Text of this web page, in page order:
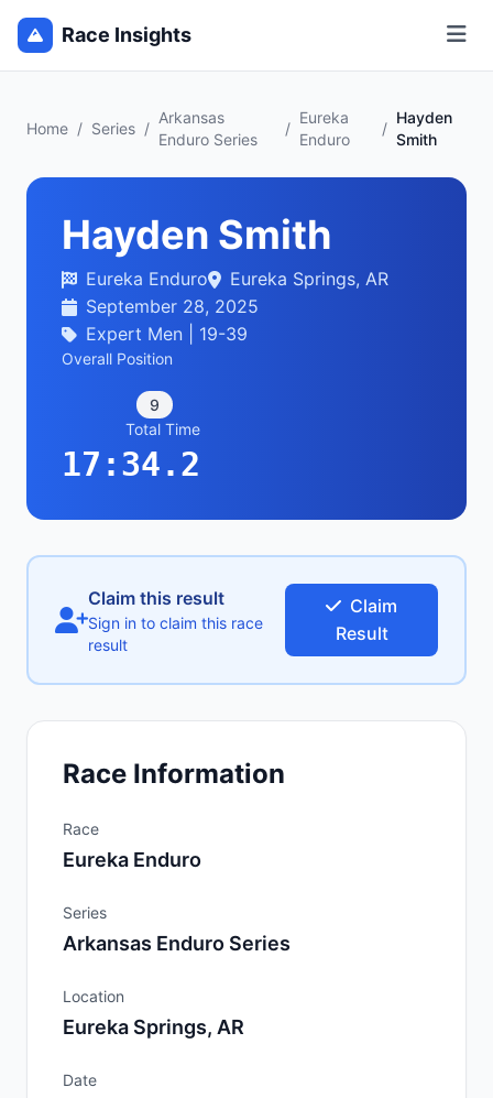
Race Insights
Home / Series /
Arkansas
Enduro Series
/
Eureka
Enduro
/
Hayden
Smith
Hayden Smith
Eureka Enduro
Eureka Springs, AR
September 28, 2025
Expert Men | 19-39
Overall Position
9
Total Time
17:34.2
Claim this result
Sign in to claim this race
result
Claim
Result
Race Information
Race
Eureka Enduro
Series
Arkansas Enduro Series
Location
Eureka Springs, AR
Date